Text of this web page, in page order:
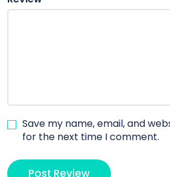
Save my name, email, and
for the next time I comment.